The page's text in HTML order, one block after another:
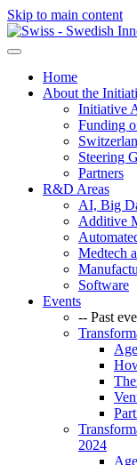
Skip to main content
Home
About the
Initiative
Funding
Steering
Partners
R&D Areas
AI, Big
Additive
Medtech
Software
Events
-- Past
2024